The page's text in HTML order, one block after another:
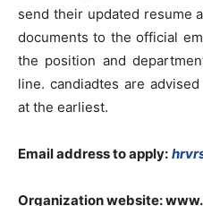
send their updated resume
documents to the official
the position and
line. candiadtes are
at the earliest.
Email address to apply:
Organization website: